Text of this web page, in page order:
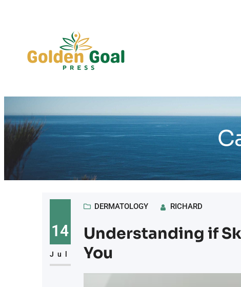
content
14
Jul
DERMATOLOGY RICHARD
Understanding if
You